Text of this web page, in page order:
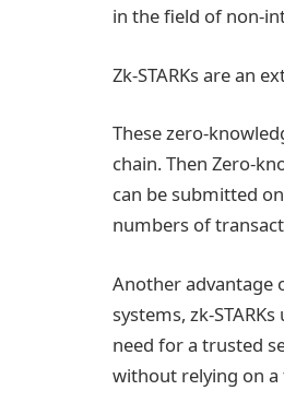
in the field of non-
Zk-STARKs are an
These zero-
chain. Then Zero-
can be submitted
numbers of
Another advantage
systems, zk-
need for a trusted
without relying on